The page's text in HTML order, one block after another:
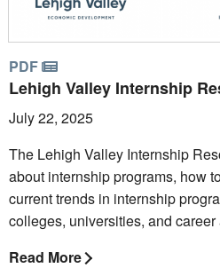
PDF
Lehigh Valley Internship
July 22, 2025
The Lehigh Valley Internship
about internship programs, how
current trends in internship
colleges, universities, and
Read More